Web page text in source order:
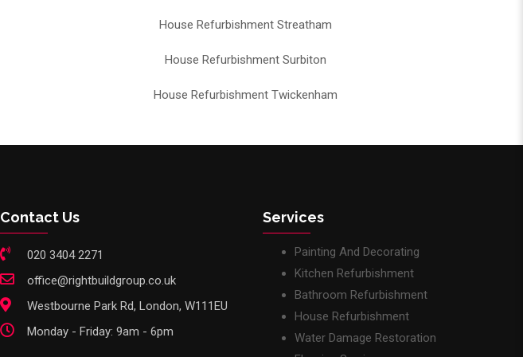
House Refurbishment Streatham
House Refurbishment Surbiton
House Refurbishment Twickenham
Contact Us
020 3404 2271
office@rightbuildgroup.co.uk
Westbourne Park Rd, London, W111EU
Monday - Friday: 9am - 6pm
Services
Painting And Decorating
Kitchen Refurbishment
Bathroom Refurbishment
House Refurbishment
Water Damage Restoration